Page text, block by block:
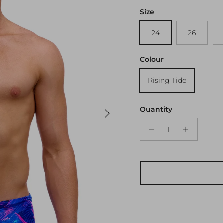
Next
Size
24 26
Colour
Rising Tide
Quantity